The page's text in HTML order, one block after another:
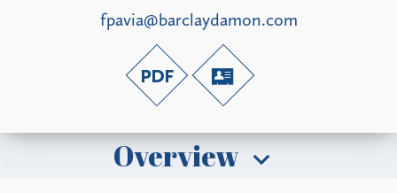
fpavia@barclaydamon.com
Overview